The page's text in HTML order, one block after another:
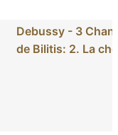
Debussy - 3
de Bilitis: 2. La